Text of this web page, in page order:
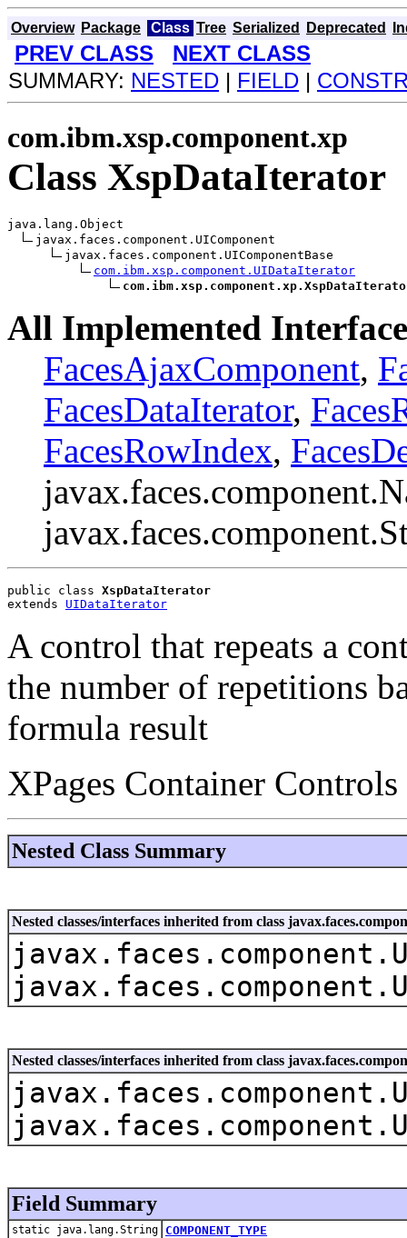
Overview Package Class Tree Serialized Deprecated
PREV CLASS
NEXT CLASS
SUMMARY: NESTED | FIELD |
com.ibm.xsp.component.xp
Class XspDataIterator
java.lang.Object
javax.faces.component.UIComponent
javax.faces.component.UIComponentBase
com.ibm.xsp.component.UIDataIterator
All Implemented
FacesAjaxComponent,
FacesDataIterator,
FacesRowIndex,
public class XspDataIterator
extends UIDataIterator
A control that repeats a
the number of repetitions
formula result
XPages Container Controls
Nested Class Summary
Nested classes/interfaces inherited from class
Nested classes/interfaces inherited from class
Field Summary
static java.lang.String COMPONENT_TYPE